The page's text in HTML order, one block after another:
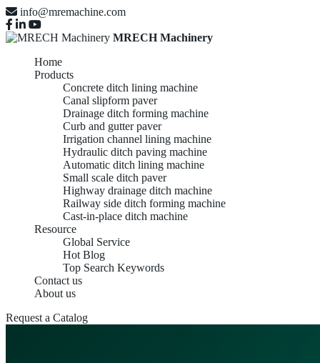
info@mremachine.com
MRECH Machinery
Home
Products
Concrete ditch lining machine
Canal slipform paver
Drainage ditch forming machine
Curb and gutter paver
Irrigation channel lining machine
Hydraulic ditch paving machine
Automatic ditch lining machine
Small scale ditch paver
Highway drainage ditch machine
Railway side ditch forming machine
Cast-in-place ditch machine
Resource
Global Service
Hot Blog
Top Search Keywords
Contact us
About us
Request a Catalog